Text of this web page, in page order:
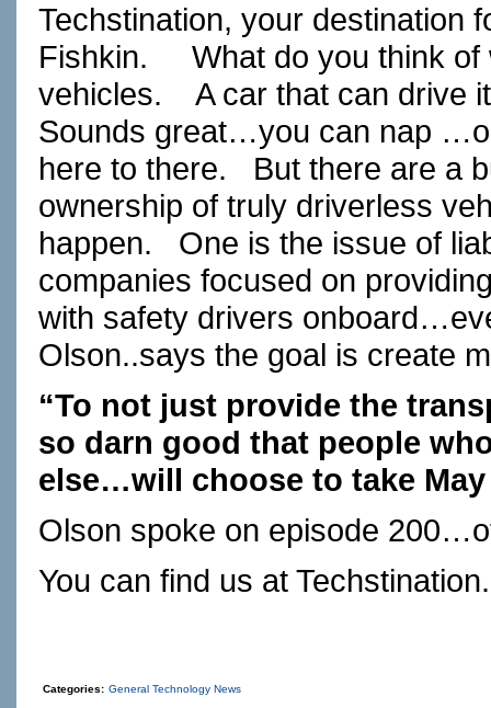
Techstination, your destination
Fishkin.
What do you think
vehicles.
A car that can drive
Sounds great…you can nap
here to there.
But there are a
ownership of truly driverless
happen.
One is the issue of
companies focused on
with safety drivers
Olson..says the goal is create
“To not just provide the
so darn good that people
else…will choose to take May
Olson spoke on episode
You can find us at
Categories: General Technology News